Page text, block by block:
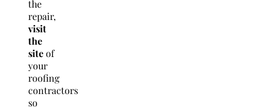
the
repair,
visit
the
siteof
your
roofing
contractors
so